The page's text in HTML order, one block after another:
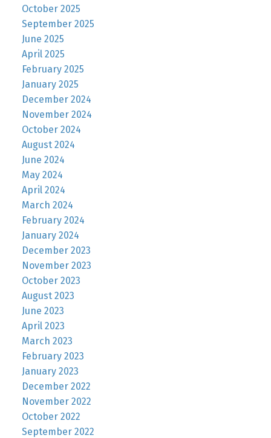
October 2025
September 2025
June 2025
April 2025
February 2025
January 2025
December 2024
November 2024
October 2024
August 2024
June 2024
May 2024
April 2024
March 2024
February 2024
January 2024
December 2023
November 2023
October 2023
August 2023
June 2023
April 2023
March 2023
February 2023
January 2023
December 2022
November 2022
October 2022
September 2022